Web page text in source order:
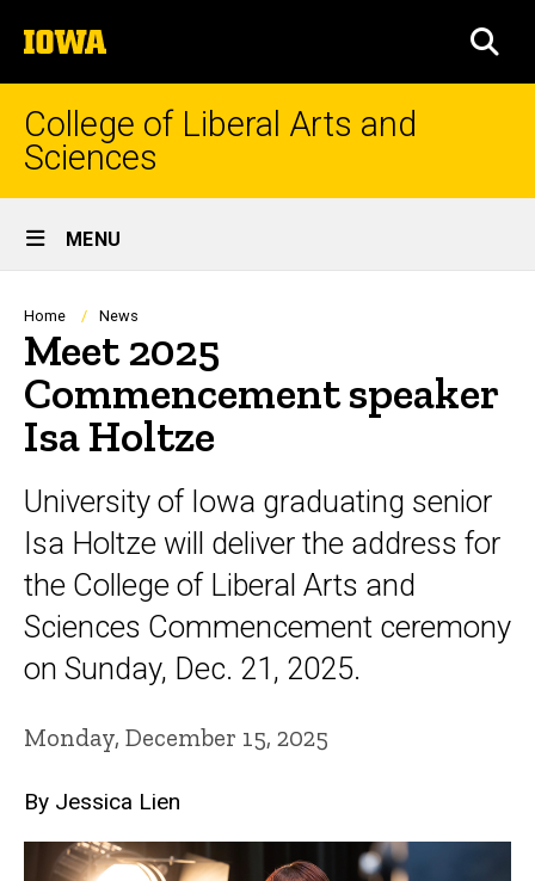
to
content
The
University
of
College of Liberal Arts and
Sciences
Site
Main
Navigation
MENU
Breadcrumb
Home News
Meet 2025
Commencement speaker
Isa Holtze
University of Iowa graduating senior
Isa Holtze will deliver the address for
the College of Liberal Arts and
Sciences Commencement ceremony
on Sunday, Dec. 21, 2025.
Monday, December 15, 2025
By Jessica Lien